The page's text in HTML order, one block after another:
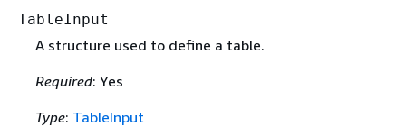
TableInput
A structure used to define a table.
Required: Yes
Type: TableInput